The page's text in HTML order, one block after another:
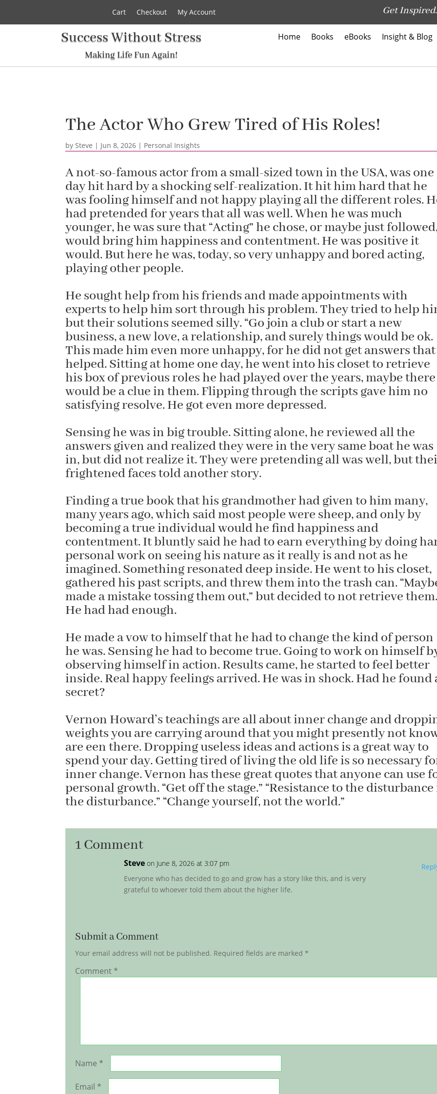
Cart Checkout My Account Get Inspired.
Success Without Stress
Making Life Fun Again!
Home Books eBooks Insight & Blog
The Actor Who Grew Tired of His Roles!
by Steve | Jun 8, 2026 | Personal Insights
A not-so-famous actor from a small-sized town in the USA, was one
day hit hard by a shocking self-realization. It hit him hard that he
was fooling himself and not happy playing all the different roles.
had pretended for years that all was well. When he was much
younger, he was sure that “Acting” he chose, or maybe just
would bring him happiness and contentment. He was positive it
would. But here he was, today, so very unhappy and bored acting,
playing other people.
He sought help from his friends and made appointments with
experts to help him sort through his problem. They tried to help
but their solutions seemed silly. “Go join a club or start a new
business, a new love, a relationship, and surely things would be ok.
This made him even more unhappy, for he did not get answers that
helped. Sitting at home one day, he went into his closet to retrieve
his box of previous roles he had played over the years, maybe there
would be a clue in them. Flipping through the scripts gave him no
satisfying resolve. He got even more depressed.
Sensing he was in big trouble. Sitting alone, he reviewed all the
answers given and realized they were in the very same boat he was
in, but did not realize it. They were pretending all was well, but
frightened faces told another story.
Finding a true book that his grandmother had given to him many,
many years ago, which said most people were sheep, and only by
becoming a true individual would he find happiness and
contentment. It bluntly said he had to earn everything by doing
personal work on seeing his nature as it really is and not as he
imagined. Something resonated deep inside. He went to his closet,
gathered his past scripts, and threw them into the trash can.
made a mistake tossing them out,” but decided to not retrieve them.
He had had enough.
He made a vow to himself that he had to change the kind of person
he was. Sensing he had to become true. Going to work on himself
observing himself in action. Results came, he started to feel better
inside. Real happy feelings arrived. He was in shock. Had he found
secret?
Vernon Howard’s teachings are all about inner change and
weights you are carrying around that you might presently not
are een there. Dropping useless ideas and actions is a great way to
spend your day. Getting tired of living the old life is so necessary
inner change. Vernon has these great quotes that anyone can use
personal growth. “Get off the stage.” “Resistance to the disturbance
the disturbance.” “Change yourself, not the world.”
1 Comment
Steve on June 8, 2026 at 3:07 pm
Everyone who has decided to go and grow has a story like this, and is very
grateful to whoever told them about the higher life.
Submit a Comment
Your email address will not be published. Required fields are marked*
Comment *
Name *
Email *